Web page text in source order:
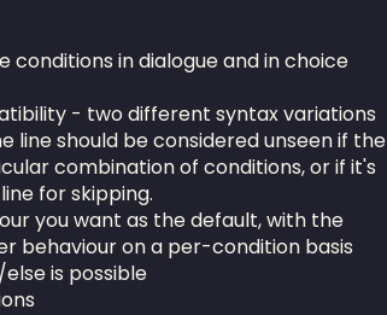
conditions in dialogue and in choice
- two different syntax variations
line should be considered unseen if the
combination of conditions, or if it's
for skipping.
you want as the default, with the
behaviour on a per-condition basis
is possible